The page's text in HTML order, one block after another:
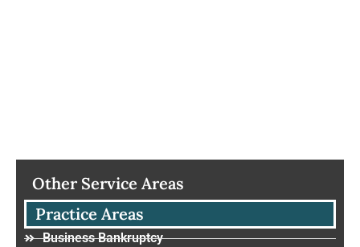
Other Service Areas
Practice Areas
Business Bankruptcy